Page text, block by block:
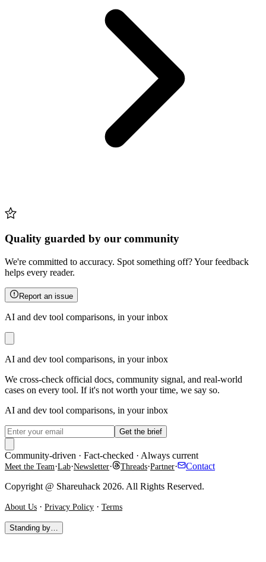
Quality guarded by our community
We're committed to accuracy. Spot something off? Your feedback
helps every reader.
Report an issue
AI and dev tool comparisons, in your inbox
AI and dev tool comparisons, in your inbox
We cross-check official docs, community signal, and real-world
cases on every tool. If it's not worth your time, we say so.
AI and dev tool comparisons, in your inbox
Get the brief
Community-driven · Fact-checked · Always current
Meet the Team·Lab·Newsletter· Threads·Partner·
Contact
Copyright @ Shareuhack 2026. All Rights Reserved.
About Us · Privacy Policy · Terms
Standing by…